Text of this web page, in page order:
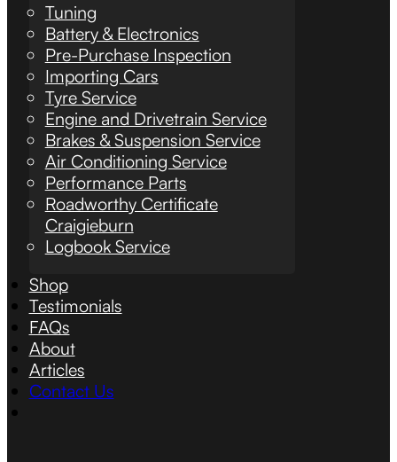
Tuning
Battery & Electronics
Pre-Purchase Inspection
Importing Cars
Tyre Service
Engine and Drivetrain Service
Brakes & Suspension Service
Air Conditioning Service
Performance Parts
Roadworthy Certificate
Craigieburn
Logbook Service
Shop
Testimonials
FAQs
About
Articles
Contact Us